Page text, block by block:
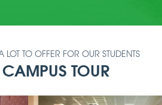
TO OFFER FOR OUR STUDENTS
TOUR